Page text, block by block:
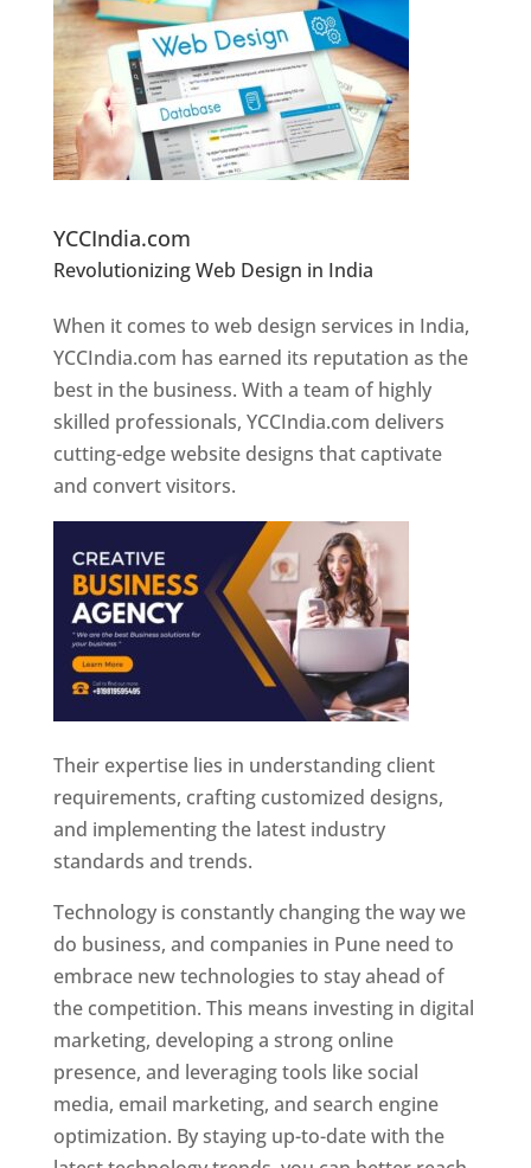
YCCIndia.com
Revolutionizing Web Design in India
Designer In Pune
When it comes to web design services in India,
YCCIndia.com has earned its reputation as the
best in the business. With a team of highly
skilled professionals, YCCIndia.com delivers
cutting-edge website designs that captivate
and convert visitors.
Their expertise lies in understanding client
requirements, crafting customized designs,
and implementing the latest industry
standards and trends.
Technology is constantly changing the way we
do business, and companies in Pune need to
embrace new technologies to stay ahead of
the competition. This means investing in digital
marketing, developing a strong online
presence, and leveraging tools like social
media, email marketing, and search engine
optimization. By staying up-to-date with the